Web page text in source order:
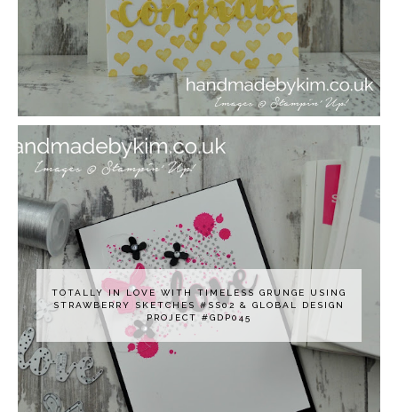
TOTALLY IN LOVE WITH TIMELESS GRUNGE USING
STRAWBERRY SKETCHES #SS02 & GLOBAL DESIGN
PROJECT #GDP045